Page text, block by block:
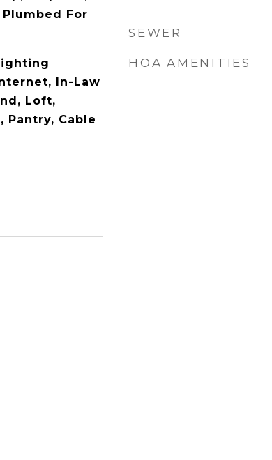
For
In-Law
Loft,
Pantry, Cable
SEWER
HOA AMENITIES